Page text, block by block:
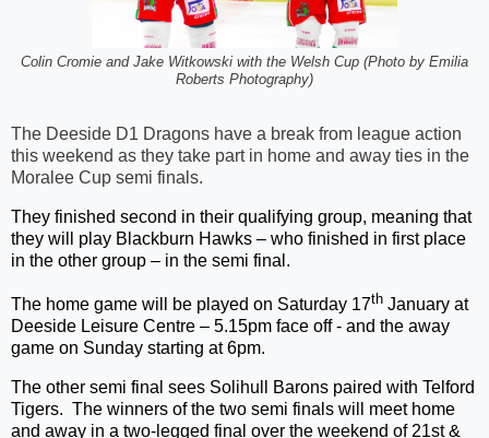
Colin Cromie and Jake Witkowski with the Welsh Cup (Photo by Emilia
Roberts Photography)
The Deeside D1 Dragons have a break from league action
this weekend as they take part in home and away ties in the
Moralee Cup semi finals.
They finished second in their qualifying group, meaning that
they will play Blackburn Hawks – who finished in first place
in the other group – in the semi final.
The home game will be played on Saturday 17th January at
Deeside Leisure Centre – 5.15pm face off - and the away
game on Sunday starting at 6pm.
The other semi final sees Solihull Barons paired with Telford
Tigers. The winners of the two semi finals will meet home
and away in a two-legged final over the weekend of 21st &